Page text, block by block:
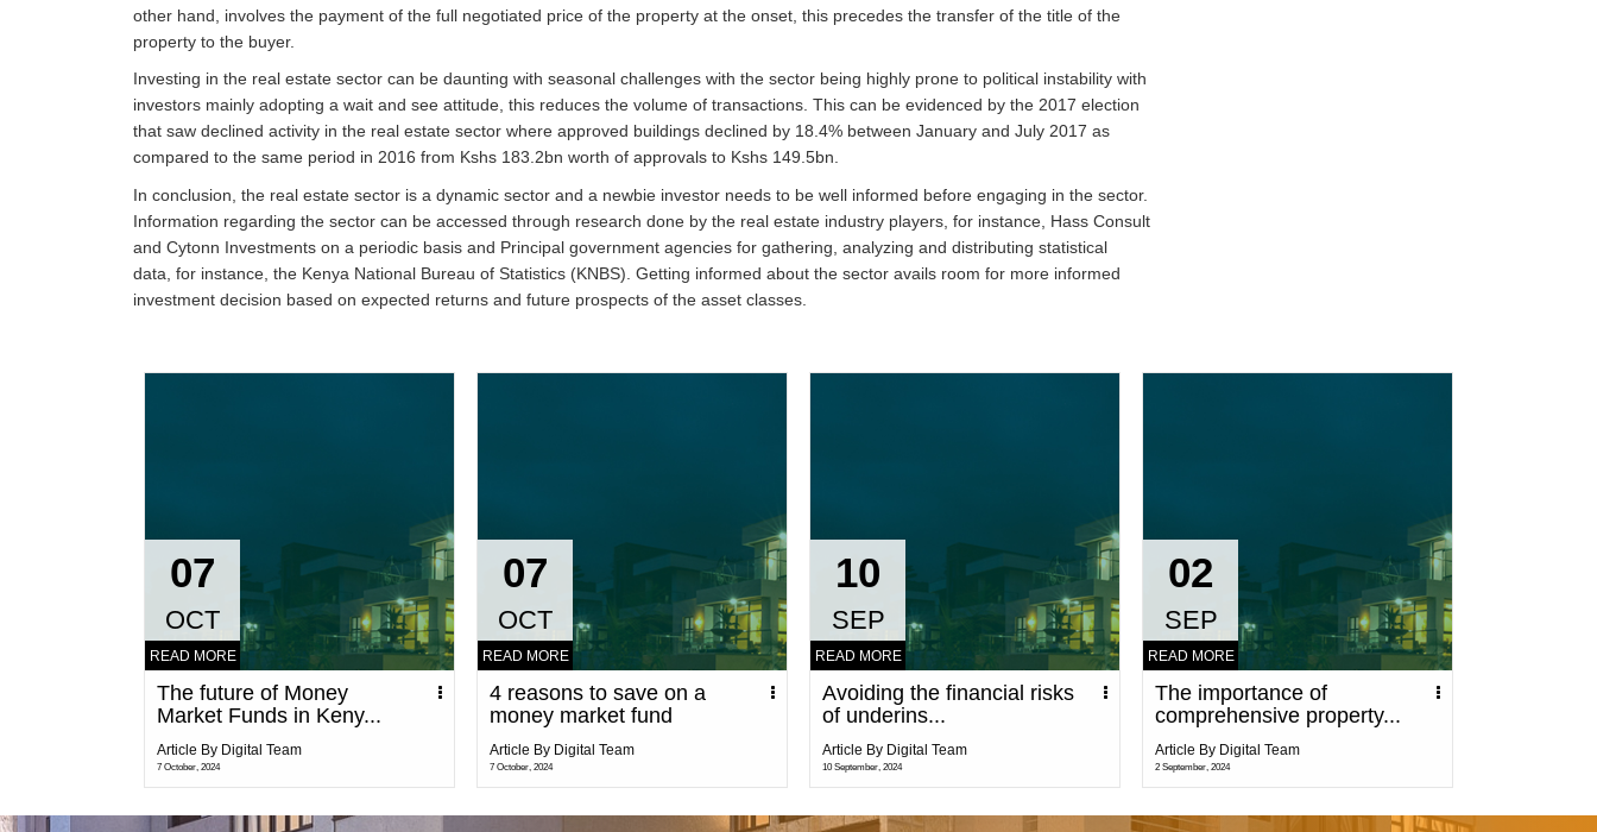
other hand, involves the payment of the full negotiated price of the property at the onset, this precedes the transfer of the title of the
property to the buyer.
Investing in the real estate sector can be daunting with seasonal challenges with the sector being highly prone to political instability with
investors mainly adopting a wait and see attitude, this reduces the volume of transactions. This can be evidenced by the 2017 election
that saw declined activity in the real estate sector where approved buildings declined by 18.4% between January and July 2017 as
compared to the same period in 2016 from Kshs 183.2bn worth of approvals to Kshs 149.5bn.
In conclusion, the real estate sector is a dynamic sector and a newbie investor needs to be well informed before engaging in the sector.
Information regarding the sector can be accessed through research done by the real estate industry players, for instance, Hass Consult
and Cytonn Investments on a periodic basis and Principal government agencies for gathering, analyzing and distributing statistical
data, for instance, the Kenya National Bureau of Statistics (KNBS). Getting informed about the sector avails room for more informed
investment decision based on expected returns and future prospects of the asset classes.
07
OCT
READ MORE
The future of Money
Market Funds in Keny...
Article By Digital Team
7 October, 2024
07
OCT
READ MORE
4 reasons to save on a
money market fund
Article By Digital Team
7 October, 2024
10
SEP
READ MORE
Avoiding the financial risks
of underins...
Article By Digital Team
10 September, 2024
02
SEP
READ MORE
The importance of
comprehensive property...
Article By Digital Team
2 September, 2024